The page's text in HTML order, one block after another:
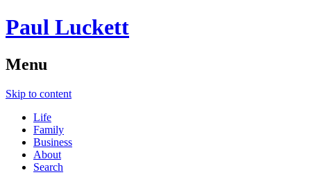
Paul Luckett
Menu
Skip to content
Life
Family
Business
About
Search